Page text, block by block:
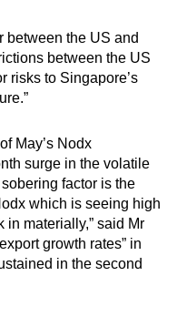
between the US and
between the US
risks to Singapore’s
May’s Nodx
surge in the volatile
factor is the
which is seeing high
in materially,” said Mr
growth rates” in
in the second